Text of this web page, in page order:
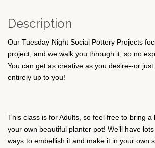
Description
Our Tuesday Night Social Pottery Projects
project, and we walk you through it, so no
You can get as creative as you desire--or
entirely up to you!
This class is for Adults, so feel free to bring a
your own beautiful planter pot! We’ll have
ways to embellish it and make it in your own